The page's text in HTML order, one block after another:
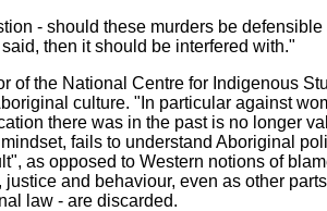
- should these murders be
then it should be interfered with."
of the National Centre for Indigenous
culture. "In particular against
there was in the past is no longer
fails to understand Aboriginal
as opposed to Western notions of
and behaviour, even as other
law - are discarded.